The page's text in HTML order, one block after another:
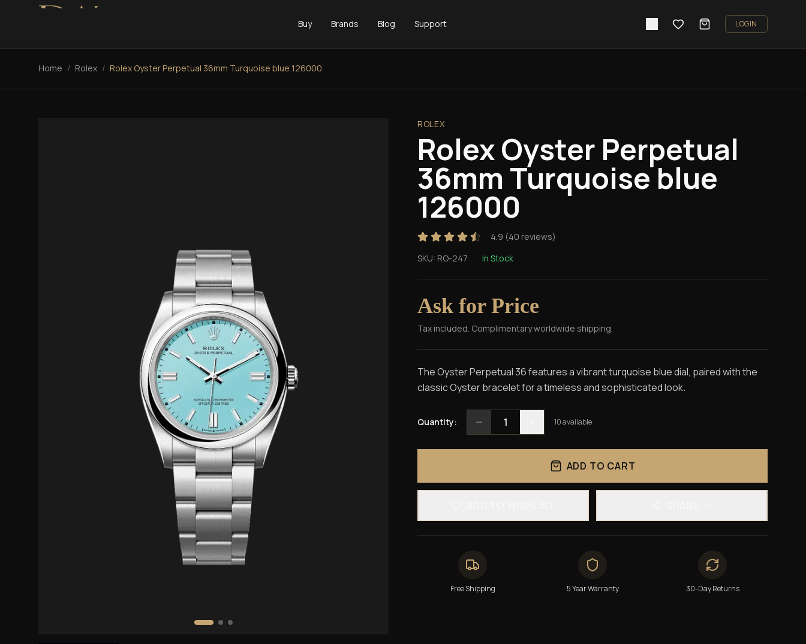
Buy Brands Blog Support LOGIN
Home / Rolex / Rolex Oyster Perpetual 36mm Turquoise blue 126000
ROLEX
Rolex Oyster Perpetual
36mm Turquoise blue
126000
4.9 (40 reviews)
SKU: RO-247 In Stock
Ask for Price
Tax included. Complimentary worldwide shipping.
The Oyster Perpetual 36 features a vibrant turquoise blue dial, paired with the
classic Oyster bracelet for a timeless and sophisticated look.
Quantity: 1 10available
ADD TO CART
Free Shipping 5 Year Warranty 30-Day Returns